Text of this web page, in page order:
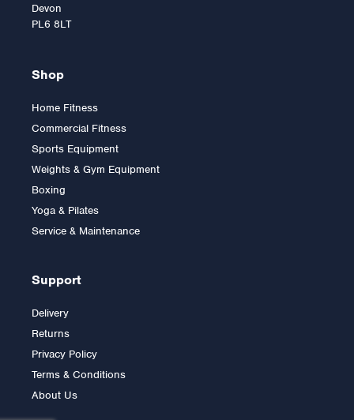
5ft Olympic Bar 700lbs
Rated Without Bearings
£85.00
Devon
PL6 8LT
Shop
Home Fitness
Commercial Fitness
Sports Equipment
Weights & Gym Equipment
Boxing
Yoga & Pilates
Service & Maintenance
Support
Delivery
Returns
Privacy Policy
Terms & Conditions
About Us